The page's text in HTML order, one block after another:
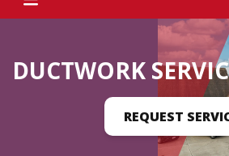
DUCTWORK
REQUEST